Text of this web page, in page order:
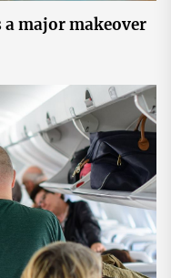
major makeover